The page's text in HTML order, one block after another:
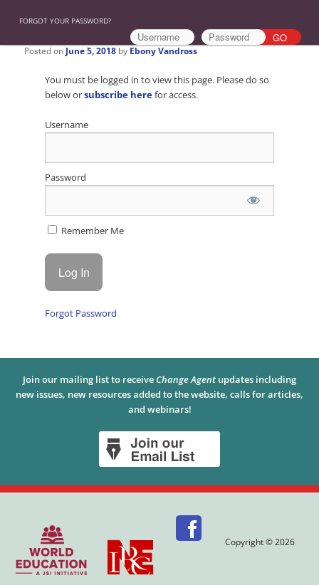
FORGOT YOUR PASSWORD?
Posted on June 5, 2018 by Ebony Vandross
You must be logged in to view this page. Please do so
below orsubscribe herefor access.
Username
Password
Remember Me
Forgot Password
Join our mailing list to receive Change Agent updates including
new issues, new resources added to the website, calls for articles,
and webinars!
Copyright © 2026